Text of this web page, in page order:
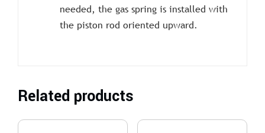
needed, the gas spring is installed with
the piston rod oriented upward.
Related products